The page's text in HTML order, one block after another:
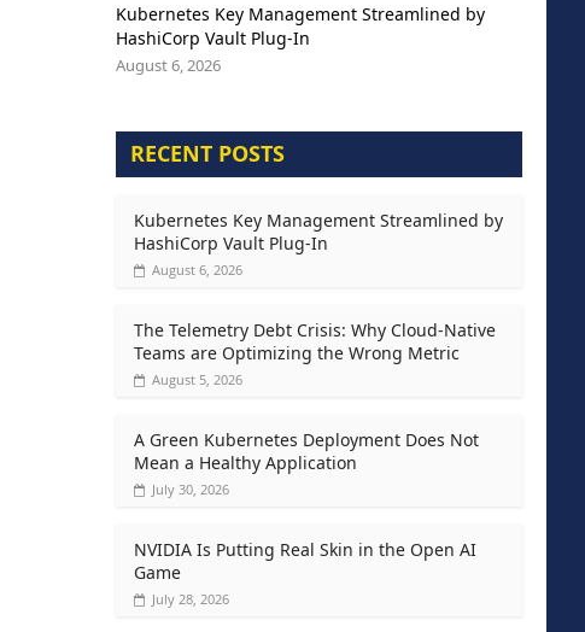
Kubernetes Key Management Streamlined by
HashiCorp Vault Plug-In
August 6, 2026
RECENT POSTS
Kubernetes Key Management Streamlined by
HashiCorp Vault Plug-In
August 6, 2026
The Telemetry Debt Crisis: Why Cloud-Native
Teams are Optimizing the Wrong Metric
August 5, 2026
A Green Kubernetes Deployment Does Not
Mean a Healthy Application
July 30, 2026
NVIDIA Is Putting Real Skin in the Open AI
Game
July 28, 2026